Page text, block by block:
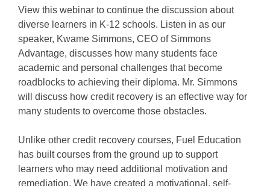
View this webinar to continue the discussion about
diverse learners in K-12 schools. Listen in as our
speaker, Kwame Simmons, CEO of Simmons
Advantage, discusses how many students face
academic and personal challenges that become
roadblocks to achieving their diploma. Mr. Simmons
will discuss how credit recovery is an effective way for
many students to overcome those obstacles.
Unlike other credit recovery courses, Fuel Education
has built courses from the ground up to support
learners who may need additional motivation and
remediation. We have created a motivational, self-